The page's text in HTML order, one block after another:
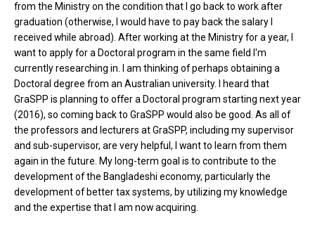
from the Ministry on the condition that I go back to work after
graduation (otherwise, I would have to pay back the salary I
received while abroad). After working at the Ministry for a year, I
want to apply for a Doctoral program in the same field I'm
currently researching in. I am thinking of perhaps obtaining a
Doctoral degree from an Australian university. I heard that
GraSPP is planning to offer a Doctoral program starting next year
(2016), so coming back to GraSPP would also be good. As all of
the professors and lecturers at GraSPP, including my supervisor
and sub-supervisor, are very helpful, I want to learn from them
again in the future. My long-term goal is to contribute to the
development of the Bangladeshi economy, particularly the
development of better tax systems, by utilizing my knowledge
and the expertise that I am now acquiring.